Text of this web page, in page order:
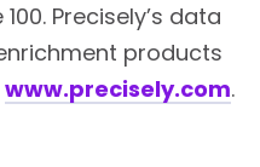
Precisely’s data
products
www.precisely.com.